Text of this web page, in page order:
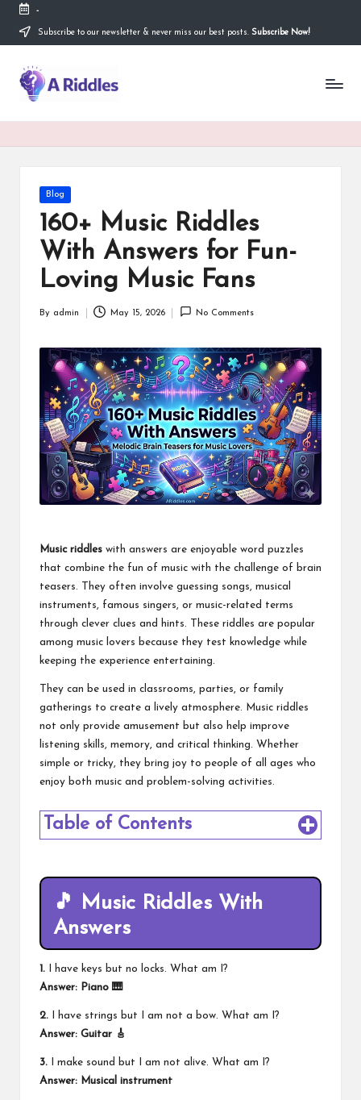
content
-
Subscribe to our newsletter & never miss our best posts. Subscribe Now!
A
R
Posted
Blog
160+ Music Riddles
With Answers for Fun-
Loving Music Fans
Posted
By admin May 15, 2026 No Comments
Music riddles with answers are enjoyable word puzzles
that combine the fun of music with the challenge of brain
teasers. They often involve guessing songs, musical
instruments, famous singers, or music-related terms
through clever clues and hints. These riddles are popular
among music lovers because they test knowledge while
keeping the experience entertaining.
They can be used in classrooms, parties, or family
gatherings to create a lively atmosphere. Music riddles
not only provide amusement but also help improve
listening skills, memory, and critical thinking. Whether
simple or tricky, they bring joy to people of all ages who
enjoy both music and problem-solving activities.
Table of Contents
🎵 Music Riddles With
Answers
1. I have keys but no locks. What am I?
Answer: Piano 🎹
2. I have strings but I am not a bow. What am I?
Answer: Guitar 🎸
3. I make sound but I am not alive. What am I?
Answer: Musical instrument